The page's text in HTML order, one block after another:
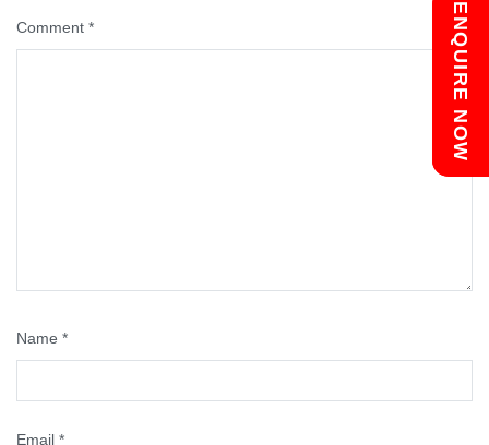
Comment *
Name *
Email *
Chat with us
ENQUIRE NOW